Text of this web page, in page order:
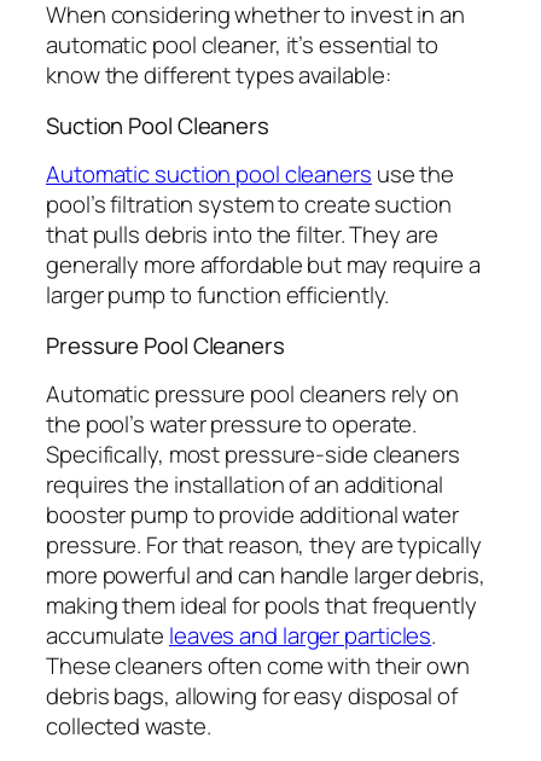
When considering whether to invest in an
automatic pool cleaner, it’s essential to
know the different types available:
Suction Pool Cleaners
Automatic suction pool cleaners use the
pool’s filtration system to create suction
that pulls debris into the filter. They are
generally more affordable but may require a
larger pump to function efficiently.
Pressure Pool Cleaners
Automatic pressure pool cleaners rely on
the pool’s water pressure to operate.
Specifically, most pressure-side cleaners
requires the installation of an additional
booster pump to provide additional water
pressure. For that reason, they are typically
more powerful and can handle larger debris,
making them ideal for pools that frequently
accumulate leaves and larger particles.
These cleaners often come with their own
debris bags, allowing for easy disposal of
collected waste.